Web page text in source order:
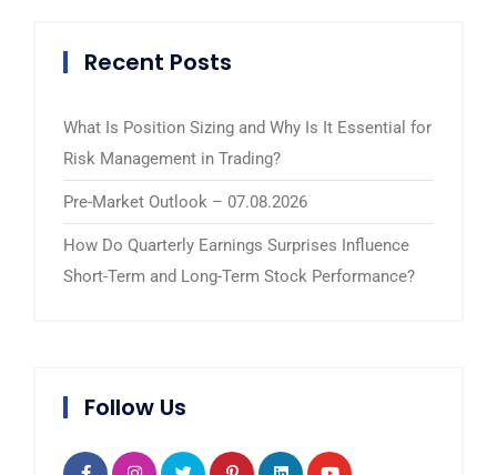
Recent Posts
What Is Position Sizing and Why Is It Essential for
Risk Management in Trading?
Pre-Market Outlook – 07.08.2026
How Do Quarterly Earnings Surprises Influence
Short-Term and Long-Term Stock Performance?
Follow Us